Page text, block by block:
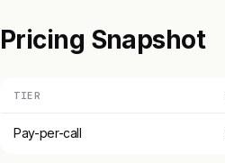
Pricing Snapshot
TIER
Pay-per-call